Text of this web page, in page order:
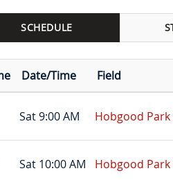
SCHEDULE
Date/Time Field
Sat 9:00 AM Hobgood Park
Sat 10:00 AM Hobgood Park